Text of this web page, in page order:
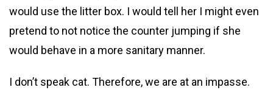
would use the litter box. I would tell her I might even
pretend to not notice the counter jumping if she
would behave in a more sanitary manner.
I don’t speak cat. Therefore, we are at an impasse.